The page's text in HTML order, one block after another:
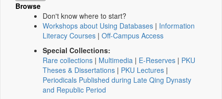
Browse
Don't know where to start?
Workshops about Using Databases | Information
Literacy Courses | Off-Campus Access
Special Collections:
Rare collections | Multimedia | E-Reserves | PKU
Theses & Dissertations | PKU Lectures |
Periodicals Published during Late Qing Dynasty
and Republic Period